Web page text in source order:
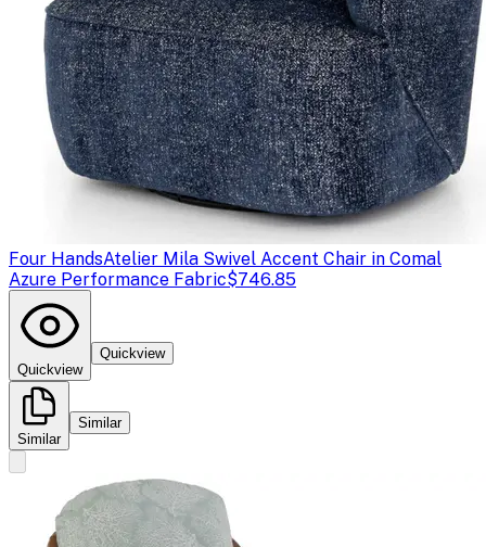
Four HandsAtelier Mila Swivel Accent Chair in Comal
Azure Performance Fabric$746.85
Quickview
Quickview
Similar
Similar